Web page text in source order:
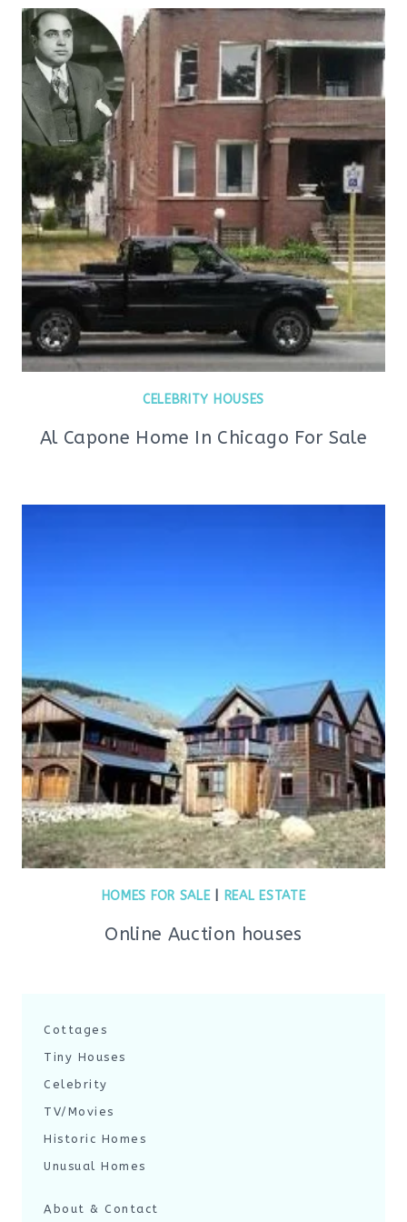
CELEBRITY HOUSES
Al Capone Home In Chicago For Sale
HOMES FOR SALE| REAL ESTATE
Online Auction houses
Cottages
Tiny Houses
Celebrity
TV/Movies
Historic Homes
Unusual Homes
About & Contact